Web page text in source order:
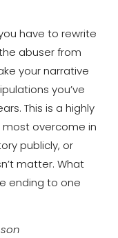
have to rewrite
abuser from
your narrative
you’ve
This is a highly
overcome in
publicly, or
matter. What
ending to one